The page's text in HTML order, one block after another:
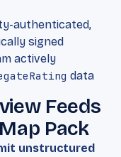
authenticated,
signed
actively
data
Feeds
Pack
unstructured